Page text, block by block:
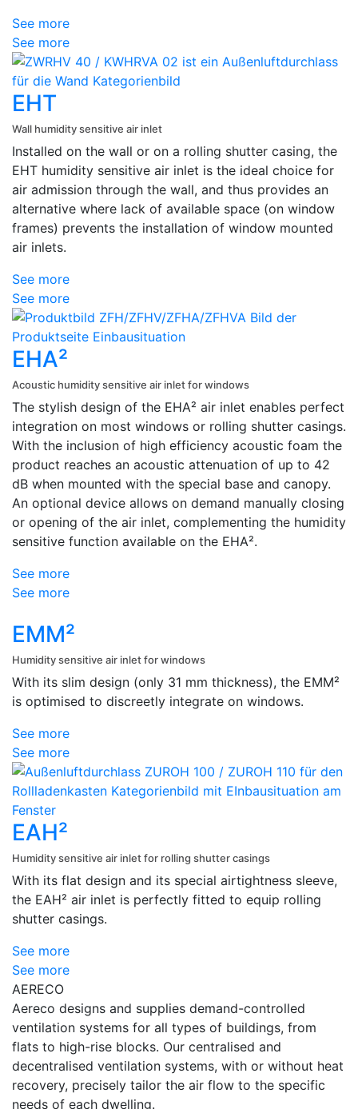
See more
See more
EHT
Wall humidity sensitive air inlet
Installed on the wall or on a rolling shutter casing, the
EHT humidity sensitive air inlet is the ideal choice for
air admission through the wall, and thus provides an
alternative where lack of available space (on window
frames) prevents the installation of window mounted
air inlets.
See more
See more
EHA²
Acoustic humidity sensitive air inlet for windows
The stylish design of the EHA² air inlet enables perfect
integration on most windows or rolling shutter casings.
With the inclusion of high efficiency acoustic foam the
product reaches an acoustic attenuation of up to 42
dB when mounted with the special base and canopy.
An optional device allows on demand manually closing
or opening of the air inlet, complementing the humidity
sensitive function available on the EHA².
See more
See more
EMM²
Humidity sensitive air inlet for windows
With its slim design (only 31 mm thickness), the EMM²
is optimised to discreetly integrate on windows.
See more
See more
EAH²
Humidity sensitive air inlet for rolling shutter casings
With its flat design and its special airtightness sleeve,
the EAH² air inlet is perfectly fitted to equip rolling
shutter casings.
See more
See more
AERECO
Aereco designs and supplies demand-controlled
ventilation systems for all types of buildings, from
flats to high-rise blocks. Our centralised and
decentralised ventilation systems, with or without heat
recovery, precisely tailor the air flow to the specific
needs of each dwelling.